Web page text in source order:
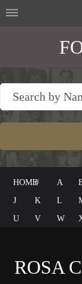
HOME# A
J
K L
U
V W
ROSA